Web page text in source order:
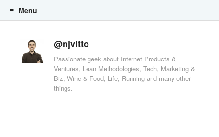
@njvitto
Passionate geek about Internet Products &
Ventures, Lean Methodologies, Tech, Marketing &
Biz, Wine & Food, Life, Running and many other
things.
Menu